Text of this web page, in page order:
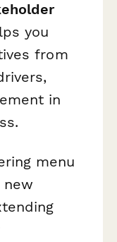
you
from
in
menu